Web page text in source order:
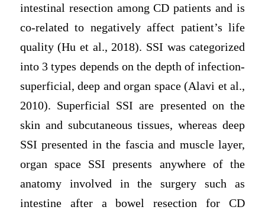
intestinal resection among CD patients and is
co-related to negatively affect patient’s life
quality (Hu et al., 2018). SSI was categorized
into 3 types depends on the depth of infection-
superficial, deep and organ space (Alavi et al.,
2010). Superficial SSI are presented on the
skin and subcutaneous tissues, whereas deep
SSI presented in the fascia and muscle layer,
organ space SSI presents anywhere of the
anatomy involved in the surgery such as
intestine after a bowel resection for CD